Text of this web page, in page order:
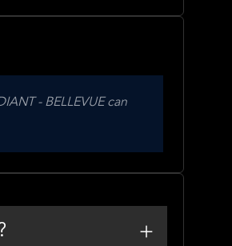
- BELLEVUE can